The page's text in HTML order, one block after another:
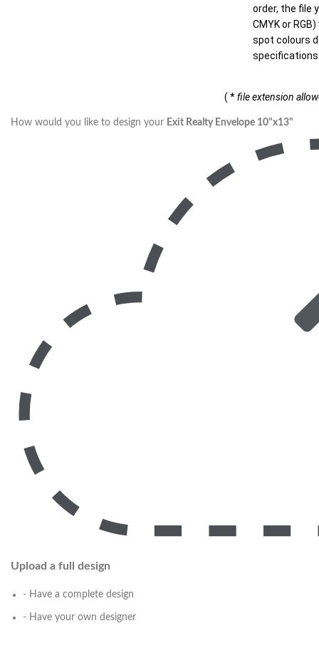
order, the file
CMYK or
spot colours
( *file extension
How would you like to design your Exit Realty Envelope 10"x13"
Upload a full design
- Have a complete design
- Have your own designer